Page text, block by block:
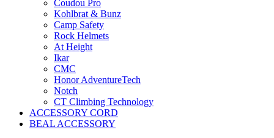
Coudou Pro
Kohlbrat & Bunz
Camp Safety
Rock Helmets
At Height
Ikar
CMC
Honor AdventureTech
Notch
CT Climbing Technology
ACCESSORY CORD
BEAL ACCESSORY